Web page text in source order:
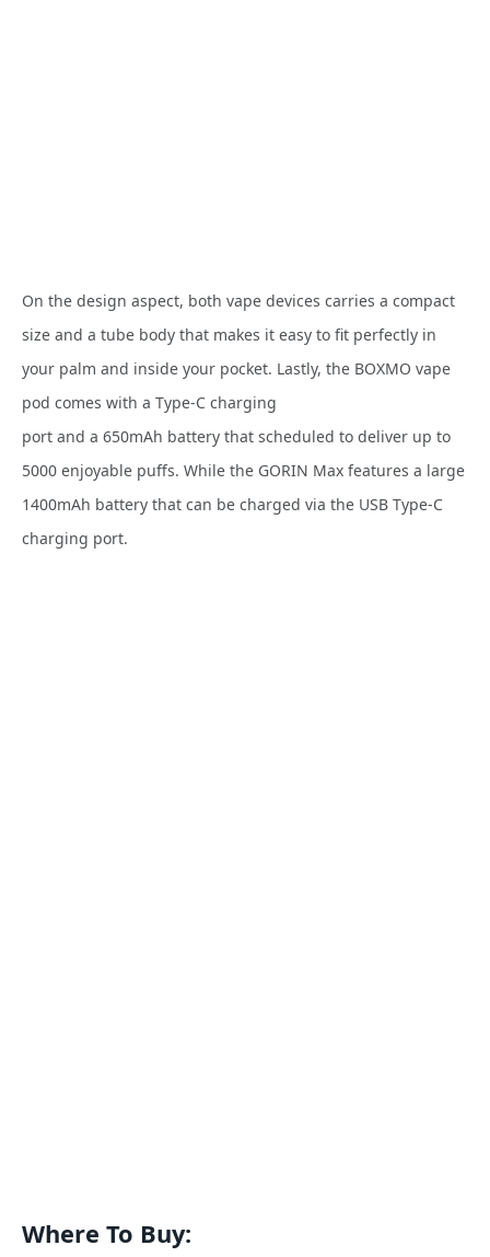
On the design aspect, both vape devices carries a compact
size and a tube body that makes it easy to fit perfectly in
your palm and inside your pocket. Lastly, the BOXMO vape
pod comes with a Type-C charging
port and a 650mAh battery that scheduled to deliver up to
5000 enjoyable puffs. While the GORIN Max features a large
1400mAh battery that can be charged via the USB Type-C
charging port.
Where To Buy: